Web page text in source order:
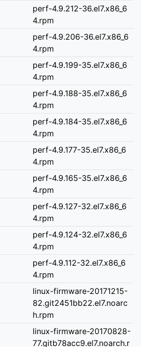
perf-4.9.212-36.el7.x86_6
4.rpm
perf-4.9.206-36.el7.x86_6
4.rpm
perf-4.9.199-35.el7.x86_6
4.rpm
perf-4.9.188-35.el7.x86_6
4.rpm
perf-4.9.184-35.el7.x86_6
4.rpm
perf-4.9.177-35.el7.x86_6
4.rpm
perf-4.9.165-35.el7.x86_6
4.rpm
perf-4.9.127-32.el7.x86_6
4.rpm
perf-4.9.124-32.el7.x86_6
4.rpm
perf-4.9.112-32.el7.x86_6
4.rpm
linux-firmware-20171215-
82.git2451bb22.el7.noarc
h.rpm
linux-firmware-20170828-
77.gitb78acc9.el7.noarch.r